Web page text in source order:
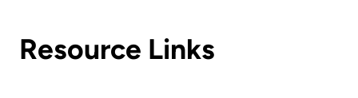
Resource Links